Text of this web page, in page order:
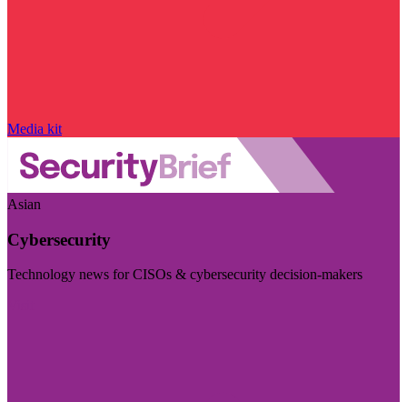
Media kit
Asian
Cybersecurity
Technology news for CISOs & cybersecurity decision-makers